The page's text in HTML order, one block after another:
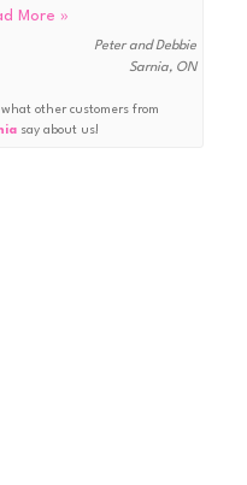
More »
Peter and Debbie
Sarnia, ON
what other customers from
say about us!